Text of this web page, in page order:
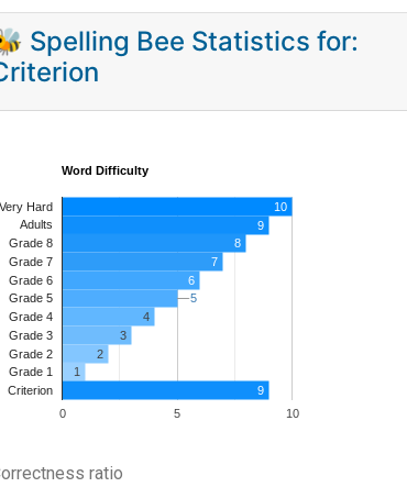
Spelling Bee Statistics for:
Word Difficulty
0 5 10
Very Hard
Adults
Grade 8
Grade 7
Grade 6
Grade 5
Grade 4
Grade 3
Grade 2
Grade 1
Criterion
10
9
8
7
6
5
5
4
3
2
1
9
ratio